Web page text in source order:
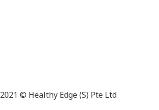
2021 © Healthy Edge (S) Pte Ltd